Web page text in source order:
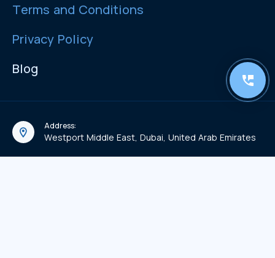
Terms and Conditions
Privacy Policy
Blog
Address:
Westport Middle East, Dubai, United Arab Emirates